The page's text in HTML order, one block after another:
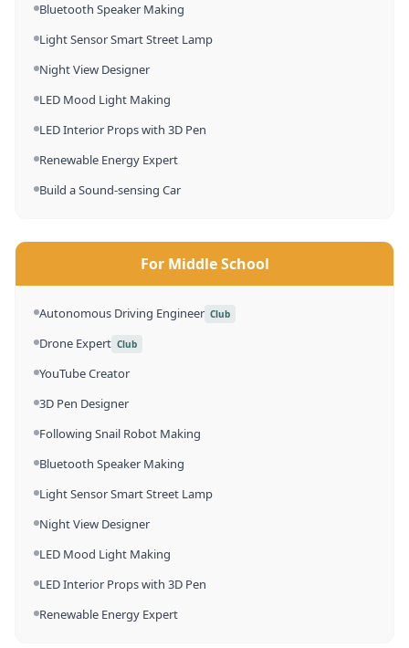
Bluetooth Speaker Making
Light Sensor Smart Street Lamp
Night View Designer
LED Mood Light Making
LED Interior Props with 3D Pen
Renewable Energy Expert
Build a Sound-sensing Car
For Middle School
Autonomous Driving Engineer Club
Drone Expert Club
YouTube Creator
3D Pen Designer
Following Snail Robot Making
Bluetooth Speaker Making
Light Sensor Smart Street Lamp
Night View Designer
LED Mood Light Making
LED Interior Props with 3D Pen
Renewable Energy Expert